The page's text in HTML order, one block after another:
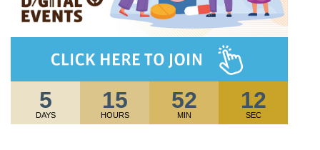
5
DAYS
15
HOURS
52
MIN
12
SEC